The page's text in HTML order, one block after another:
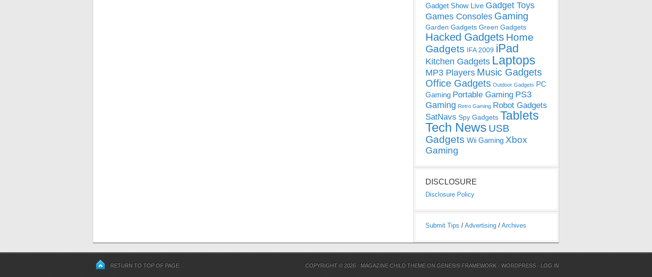
Gadget Show Live Gadget Toys
Games Consoles Gaming
Garden Gadgets Green Gadgets
Hacked Gadgets Home
Gadgets IFA 2009 iPad
Kitchen Gadgets Laptops
MP3 Players Music Gadgets
Office Gadgets Outdoor Gadgets PC
Gaming Portable Gaming PS3
Gaming Retro Gaming Robot Gadgets
SatNavs Spy Gadgets Tablets
Tech News USB
Gadgets Wii Gaming Xbox
Gaming
DISCLOSURE
Disclosure Policy
Submit Tips / Advertising / Archives
RETURN TO TOP OF PAGE COPYRIGHT © 2026 · MAGAZINE CHILD THEME ONGENESIS FRAMEWORK ·WORDPRESS · LOG IN